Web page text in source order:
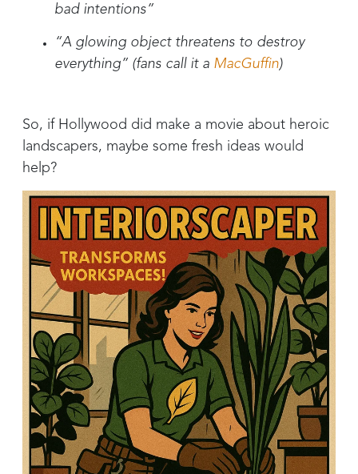
bad intentions”
“A glowing object threatens to destroy
everything” (fans call it a MacGuffin)
So, if Hollywood did make a movie about heroic
landscapers, maybe some fresh ideas would
help?